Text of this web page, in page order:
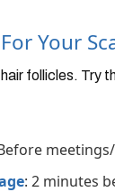
Your
follicles. Try
: 2 minutes